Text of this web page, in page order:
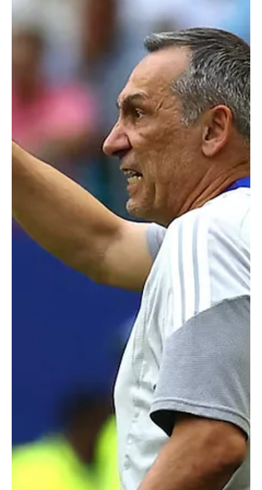
SPORTS
Romanian Referee István Kovács Appointed for
1,000th FIFA World Cup Match
Romanian Referee István Kovács Appointed for 1,000th FIFA World
Cup Match RIYADH, June 20 (Saudi Arabia Breaking News) - FIFA has
appointed Romanian referee István Kovács to officiate the 1,000th
match in FIFA World Cup history, the Group F fixture between
Tunisia and Japan at Monterrey Stadium on June 20. Kovács will be
assisted by Romanian officials Ferencz Tunyogi and Mihai Marica.
Costa Rican officials Juan Calderón and Juan Carlos Mora will serve